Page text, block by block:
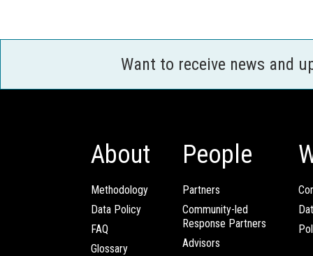
Want to receive news and
About
Methodology
Data Policy
FAQ
Glossary
People
Partners
Community-led
Response Partners
Advisors